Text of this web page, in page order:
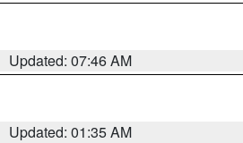
Updated: 07:46 AM
Updated: 01:35 AM